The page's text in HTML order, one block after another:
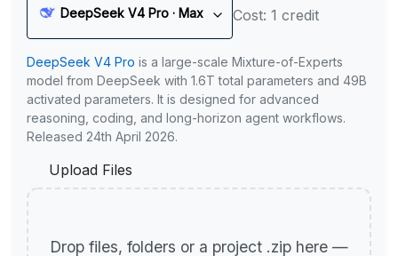
DeepSeek V4 Pro · Max Cost: 1 credit
DeepSeek V4 Pro is a large-scale Mixture-of-Experts
model from DeepSeek with 1.6T total parameters and 49B
activated parameters. It is designed for advanced
reasoning, coding, and long-horizon agent workflows.
Released 24th April 2026.
Upload Files
Drop files, folders or a project .zip here —